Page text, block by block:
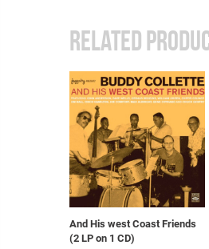
RELATED
And His west Coast Friends
(2 LP on 1 CD)